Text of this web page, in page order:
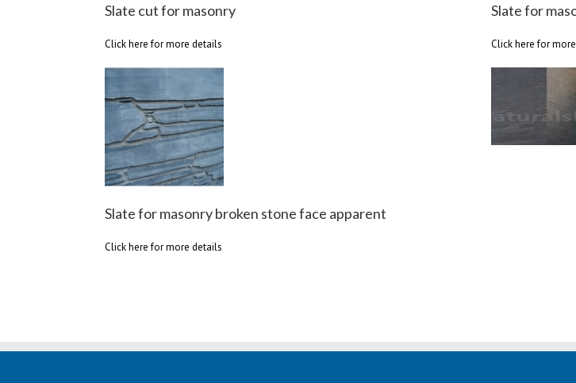
Slate cut for masonry
Click here for more details
Slate for
Click here for
Slate for masonry broken stone face apparent
Click here for more details